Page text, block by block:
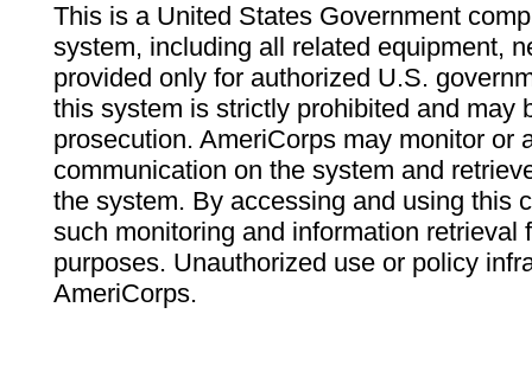
This is a United States Government
system, including all related equipment,
provided only for authorized U.S.
this system is strictly prohibited and may
prosecution. AmeriCorps may monitor or
communication on the system and
the system. By accessing and using this
such monitoring and information retrieval
purposes. Unauthorized use or policy
AmeriCorps.